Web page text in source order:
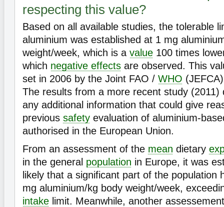
respecting this value?
Based on all available studies, the tolerable
aluminium was established at 1 mg
weight/week, which is a value 100 times
which negative effects are observed. This
set in 2006 by the Joint FAO / WHO
The results from a more recent study (2011)
any additional information that could give
previous safety evaluation of aluminium-
authorised in the European Union.
From an assessment of the mean dietary
in the general population in Europe, it was
likely that a significant part of the population
mg aluminium/kg body weight/week,
intake limit. Meanwhile, another